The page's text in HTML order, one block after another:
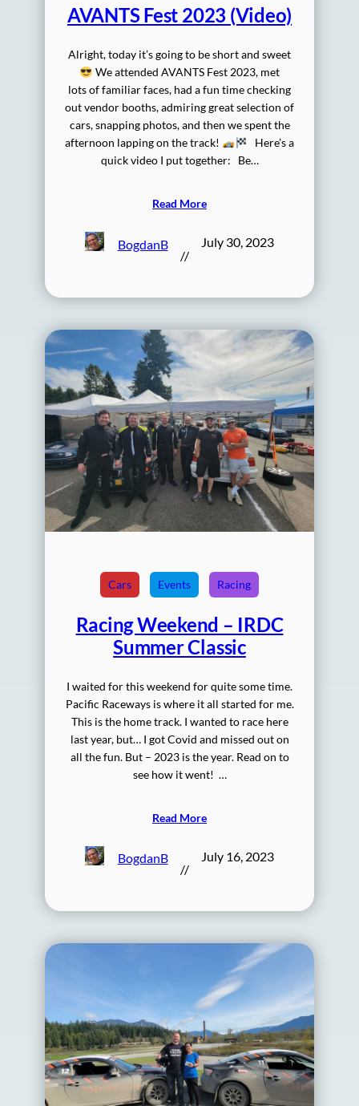
AVANTS Fest 2023 (Video)
Alright, today it’s going to be short and sweet
We attended AVANTS Fest 2023, met
lots of familiar faces, had a fun time checking
out vendor booths, admiring great selection of
cars, snapping photos, and then we spent the
afternoon lapping on the track!
Here’s a
quick video I put together: Be…
Read More
BogdanB
//
July 30, 2023
Cars Events Racing
Racing Weekend – IRDC
Summer Classic
I waited for this weekend for quite some time.
Pacific Raceways is where it all started for me.
This is the home track. I wanted to race here
last year, but… I got Covid and missed out on
all the fun. But – 2023 is the year. Read on to
see how it went! …
Read More
BogdanB
//
July 16, 2023